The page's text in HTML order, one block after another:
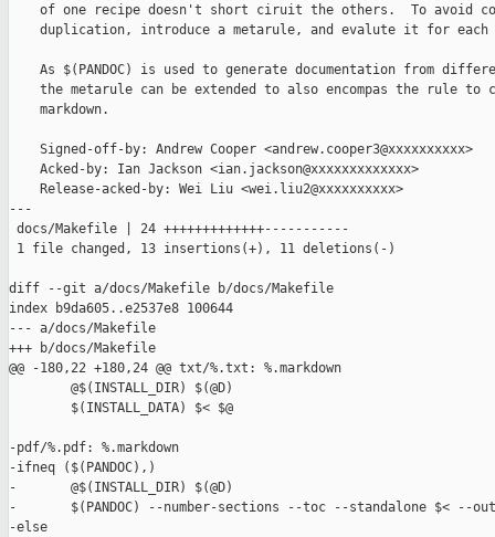
of one recipe doesn't short ciruit the others.  To avoid
duplication, introduce a metarule, and evalute it for each
As $(PANDOC) is used to generate documentation from
the metarule can be extended to also encompas the rule to
    markdown.
    Signed-off-by: Andrew Cooper <andrew.cooper3@xxxxxxxxxx>
    Acked-by: Ian Jackson <ian.jackson@xxxxxxxxxxxxx>
    Release-acked-by: Wei Liu <wei.liu2@xxxxxxxxxx>
---
docs/Makefile | 24 +++++++++++++-----------
1 file changed, 13 insertions(+), 11 deletions(-)
diff --git a/docs/Makefile b/docs/Makefile
index b9da605..e2537e8 100644
--- a/docs/Makefile
+++ b/docs/Makefile
@@ -180,22 +180,24 @@ txt/%.txt: %.markdown
        @$(INSTALL_DIR) $(@D)
        $(INSTALL_DATA) $< $@
-pdf/%.pdf: %.markdown
-ifneq ($(PANDOC),)
-       @$(INSTALL_DIR) $(@D)
-       $(PANDOC) --number-sections --toc --standalone $< --
-else